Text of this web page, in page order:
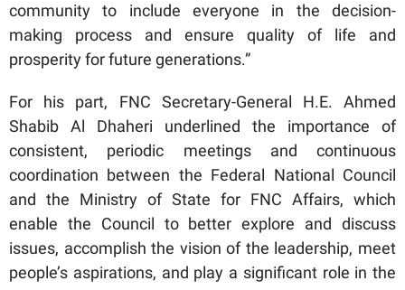
community to include everyone in the decision-
making process and ensure quality of life and
prosperity for future generations.”
For his part, FNC Secretary-General H.E. Ahmed
Shabib Al Dhaheri underlined the importance of
consistent, periodic meetings and continuous
coordination between the Federal National Council
and the Ministry of State for FNC Affairs, which
enable the Council to better explore and discuss
issues, accomplish the vision of the leadership, meet
people’s aspirations, and play a significant role in the